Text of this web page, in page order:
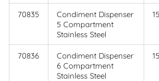
70835
Condiment Dispenser
5 Compartment
Stainless Steel
70836
Condiment Dispenser
6 Compartment
Stainless Steel